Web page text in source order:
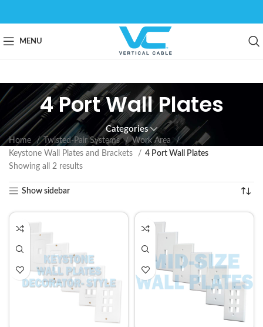
MENU
4 Port Wall Plates
Categories
Home Twisted-Pair Systems
Work Area
Keystone Wall Plates and Brackets
4 Port Wall Plates
Showing all 2 results
Show sidebar